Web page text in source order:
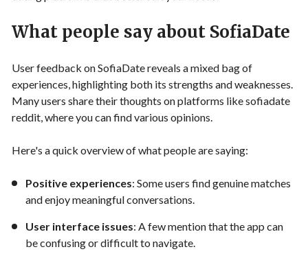
What people say about SofiaDate
User feedback on SofiaDate reveals a mixed bag of
experiences, highlighting both its strengths and weaknesses.
Many users share their thoughts on platforms like sofiadate
reddit, where you can find various opinions.
Here's a quick overview of what people are saying:
Positive experiences: Some users find genuine matches
and enjoy meaningful conversations.
User interface issues: A few mention that the app can
be confusing or difficult to navigate.